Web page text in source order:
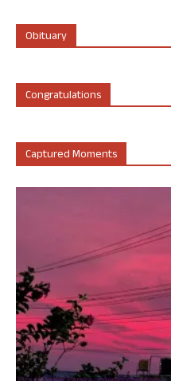
Obituary
Congratulations
Captured Moments